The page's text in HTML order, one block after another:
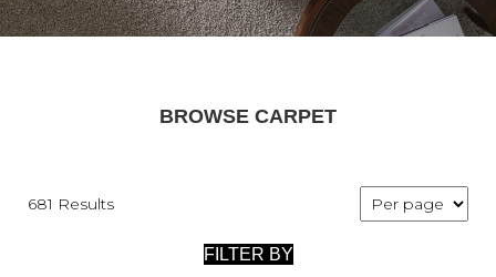
BROWSE CARPET
681 Results
FILTER BY